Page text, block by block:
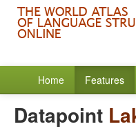
Home Features
Datapoint